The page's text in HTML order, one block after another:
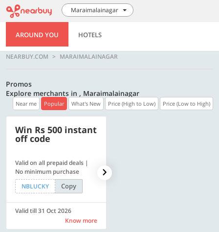
Maraimalainagar
AROUND YOU HOTELS
NEARBUY.COM MARAIMALAINAGAR
Promos
Explore merchants in , Maraimalainagar
Near me Popular What's New Price (High to Low) Price (Low to High)
Win Rs 500 instant
off code
Valid on all prepaid deals |
No minimum purchase
NBLUCKY
Copy
Valid till 31 Oct 2026
Know more